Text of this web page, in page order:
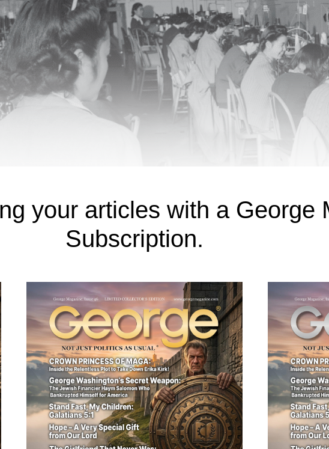
your articles with a George
Subscription.